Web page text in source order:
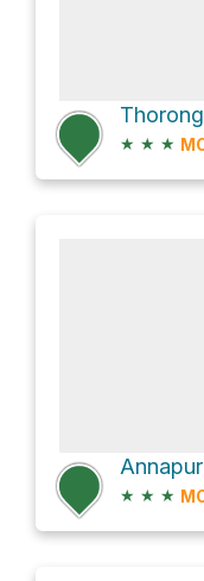
★ ★ ★
★ ★ ★